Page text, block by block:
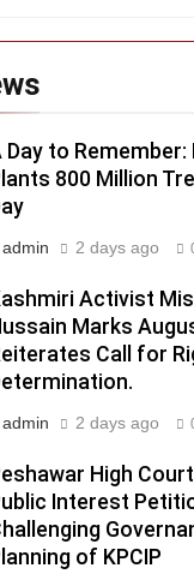
Day to Remember:
800 Million
admin 2 days ago
Activist
Marks
Call for
admin 2 days ago
High
Interest
of KPCIP